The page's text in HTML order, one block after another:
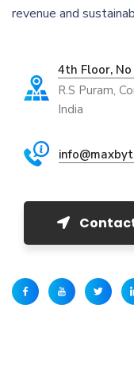
revenue and
4th Floor,
R.S Puram,
India